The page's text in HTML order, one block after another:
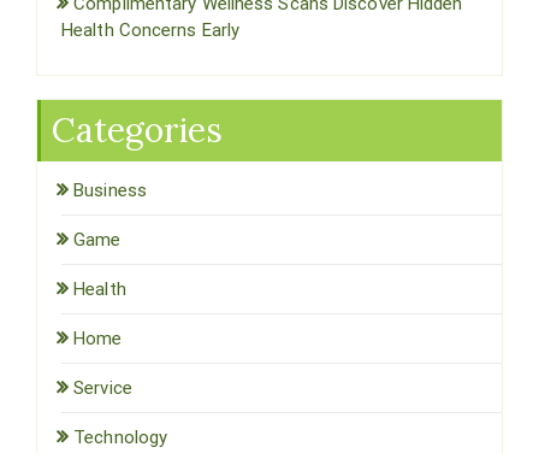
Health Concerns Early
Categories
Business
Game
Health
Home
Service
Technology